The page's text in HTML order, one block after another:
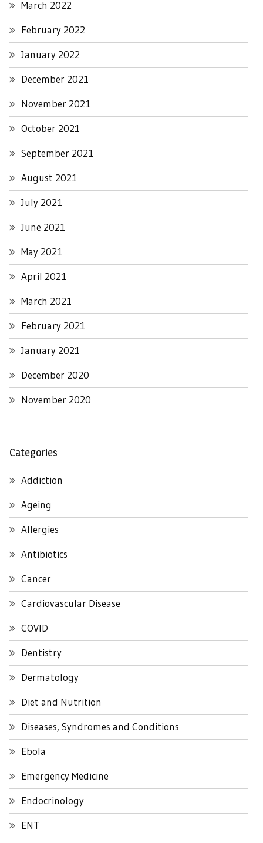
March 2022
February 2022
January 2022
December 2021
November 2021
October 2021
September 2021
August 2021
July 2021
June 2021
May 2021
April 2021
March 2021
February 2021
January 2021
December 2020
November 2020
Categories
Addiction
Ageing
Allergies
Antibiotics
Cancer
Cardiovascular Disease
COVID
Dentistry
Dermatology
Diet and Nutrition
Diseases, Syndromes and Conditions
Ebola
Emergency Medicine
Endocrinology
ENT